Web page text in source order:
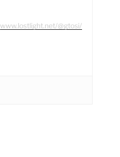
www.lostlight.net/@gtosi/